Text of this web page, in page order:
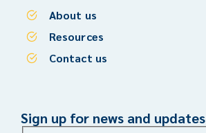
About us
Resources
Contact us
Sign up for news and updates